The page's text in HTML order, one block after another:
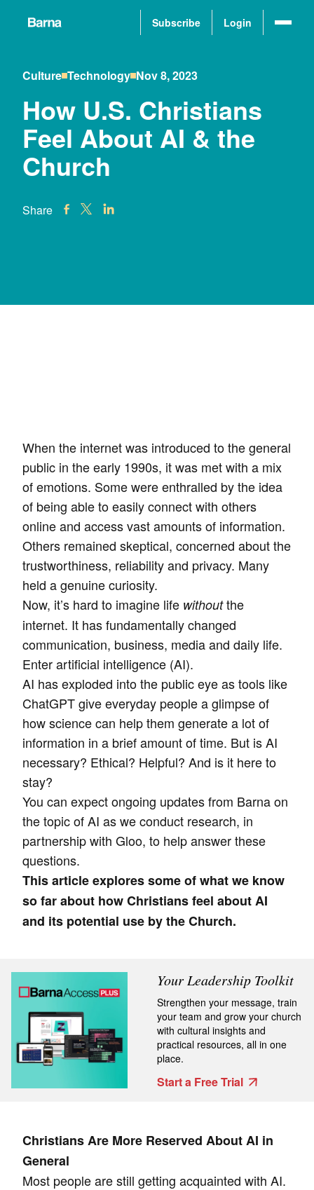
Subscribe Login
Culture Technology Nov 8, 2023
How U.S. Christians
Feel About AI & the
Church
Share
When the internet was introduced to the general
public in the early 1990s, it was met with a mix
of emotions. Some were enthralled by the idea
of being able to easily connect with others
online and access vast amounts of information.
Others remained skeptical, concerned about the
trustworthiness, reliability and privacy. Many
held a genuine curiosity.
Now, it’s hard to imagine life withoutthe
internet. It has fundamentally changed
communication, business, media and daily life.
Enter artificial intelligence (AI).
AI has exploded into the public eye as tools like
ChatGPT give everyday people a glimpse of
how science can help them generate a lot of
information in a brief amount of time. But is AI
necessary? Ethical? Helpful? And is it here to
stay?
You can expect ongoing updates from Barna on
the topic of AI as we conduct research, in
partnership with Gloo, to help answer these
questions.
This article explores some of what we know
so far about how Christians feel about AI
and its potential use by the Church.
Your Leadership Toolkit
Strengthen your message, train
your team and grow your church
with cultural insights and
practical resources, all in one
place.
Start a Free Trial
Christians Are More Reserved About AI in
General
Most people are still getting acquainted with AI.